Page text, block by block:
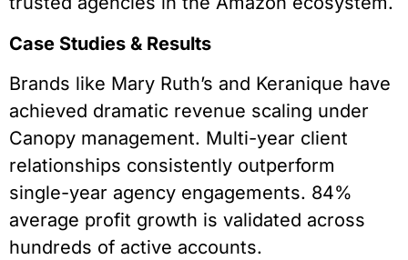
Case Studies & Results
Brands like Mary Ruth’s and Keranique have
achieved dramatic revenue scaling under
Canopy management. Multi-year client
relationships consistently outperform
single-year agency engagements. 84%
average profit growth is validated across
hundreds of active accounts.